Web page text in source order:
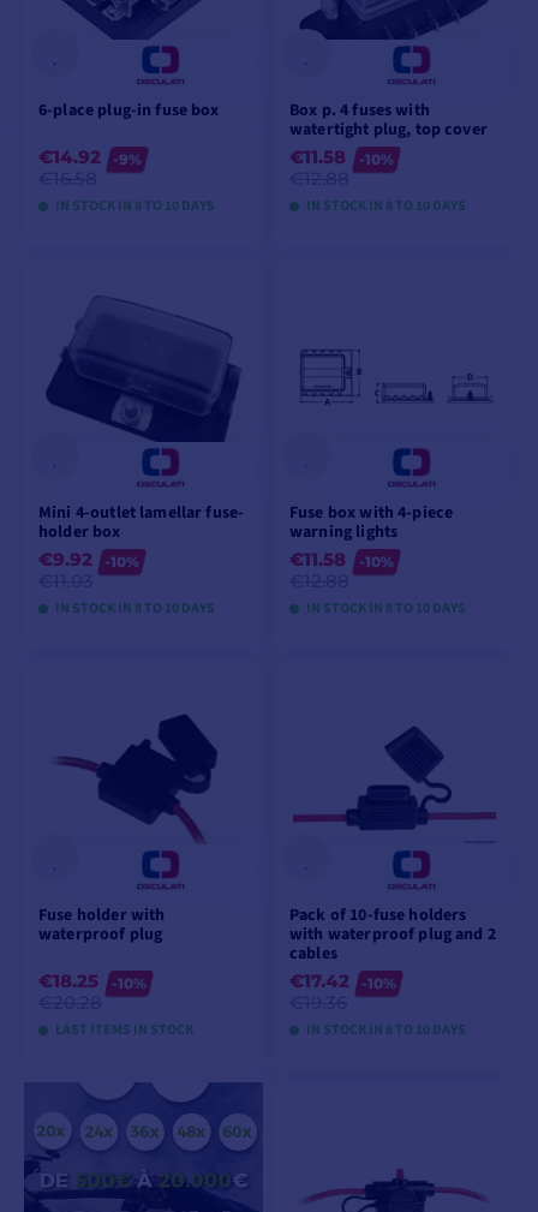
6-place plug-in fuse box
€14.92
-9%
IN STOCK IN 8 TO 10 DAYS
VIEW MODELS
Box p. 4 fuses with
watertight plug, top cover
€11.58
-10%
IN STOCK IN 8 TO 10 DAYS
Mini 4-outlet lamellar fuse-
holder box
€9.92
-10%
IN STOCK IN 8 TO 10 DAYS
Fuse box with 4-piece
warning lights
€11.58
-10%
IN STOCK IN 8 TO 10 DAYS
Fuse holder with
waterproof plug
€18.25
-10%
LAST ITEMS IN STOCK
VIEW MODELS
Pack of 10-fuse holders
with waterproof plug and 2
cables
€17.42
-10%
IN STOCK IN 8 TO 10 DAYS